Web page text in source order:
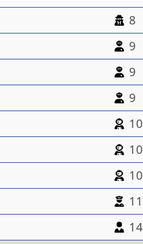
8
9
9
9
10
10
10
11
14